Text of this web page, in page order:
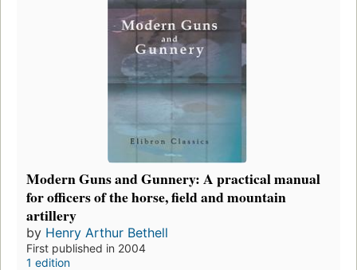
Modern Guns and Gunnery: A practical manual
for officers of the horse, field and mountain
artillery
by Henry Arthur Bethell
First published in 2004
1 edition